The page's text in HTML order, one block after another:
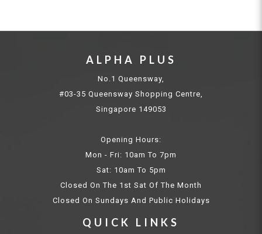
ALPHA PLUS
No.1 Queensway,
#03-35 Queensway Shopping Centre,
Singapore 149053
Opening Hours:
Mon - Fri: 10am To 7pm
Sat: 10am To 5pm
Closed On The 1st Sat Of The Month
Closed On Sundays And Public Holidays
QUICK LINKS